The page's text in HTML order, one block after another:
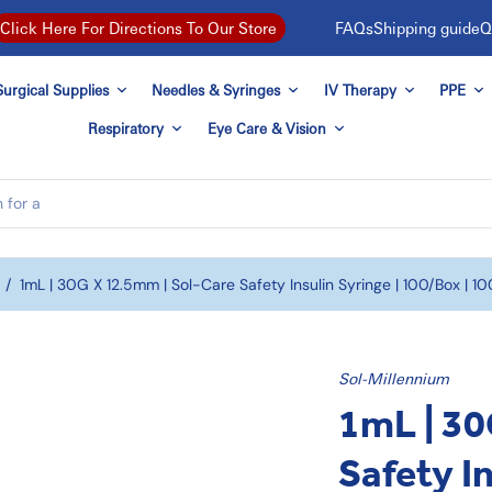
FAQsShipping guide
Click Here For Directions To Our Store
Supplies Needles & Syringes IV Therapy PPE
Respiratory Eye Care & Vision
/ 1mL | 30G X 12.5mm | Sol-Care Safety Insulin Syringe | 100/box |
Sol-Millennium
1mL |
Safety